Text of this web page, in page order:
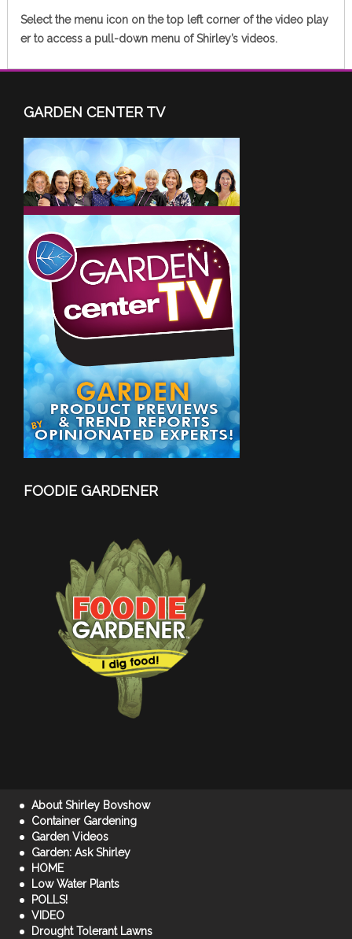
Select the menu iconon the top left corner of the video play
er to access a pull-down menu of Shirley’s videos.
GARDEN CENTER TV
FOODIE GARDENER
About Shirley Bovshow
Container Gardening
Garden Videos
Garden: Ask Shirley
HOME
Low Water Plants
POLLS!
VIDEO
Drought Tolerant Lawns